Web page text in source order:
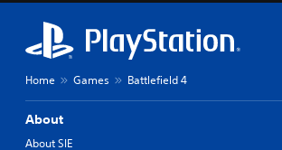
Home Games Battlefield 4
About
About SIE